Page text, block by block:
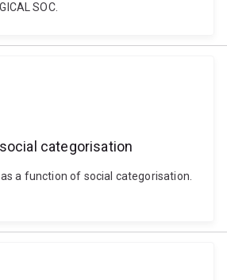
SOC.
categorisation
a function of social categorisation.